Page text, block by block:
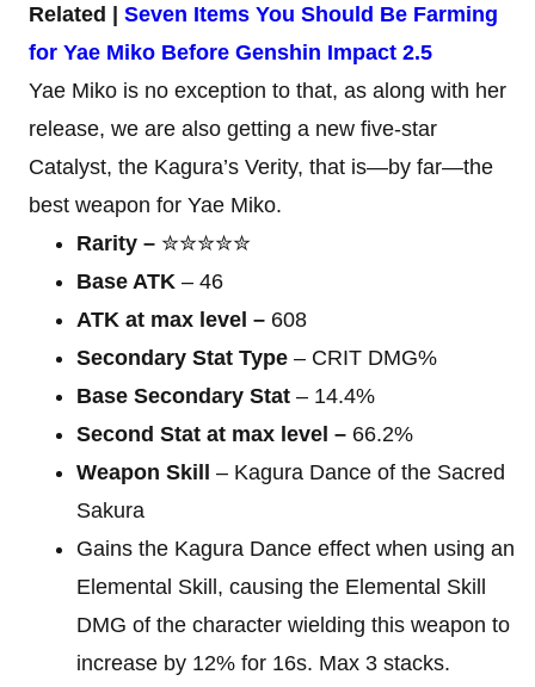
Related | Seven Items You Should Be Farming
for Yae Miko Before Genshin Impact 2.5
Yae Miko is no exception to that, as along with her
release, we are also getting a new five-star
Catalyst, the Kagura’s Verity, that is—by far—the
best weapon for Yae Miko.
Rarity – ✮✮✮✮✮
Base ATK – 46
ATK at max level – 608
Secondary Stat Type – CRIT DMG%
Base Secondary Stat – 14.4%
Second Stat at max level – 66.2%
Weapon Skill – Kagura Dance of the Sacred
Sakura
Gains the Kagura Dance effect when using an
Elemental Skill, causing the Elemental Skill
DMG of the character wielding this weapon to
increase by 12% for 16s. Max 3 stacks.